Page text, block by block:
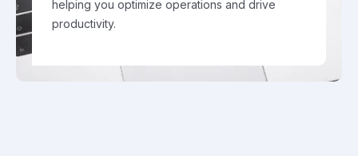
helping you optimize operations and drive
productivity.